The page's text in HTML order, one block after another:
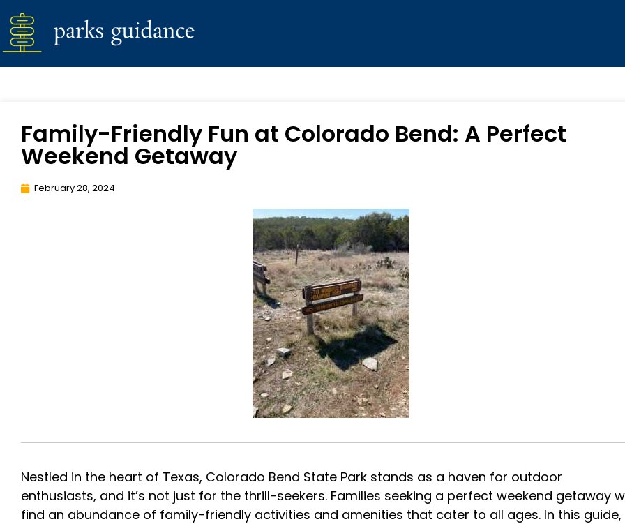
Family-Friendly Fun at Colorado Bend: A Perfect
Weekend Getaway
February 28, 2024
Nestled in the heart of Texas, Colorado Bend State Park stands as a haven for outdoor
enthusiasts, and it’s not just for the thrill-seekers. Families seeking a perfect weekend getaway
find an abundance of family-friendly activities and amenities that cater to all ages. In this guide,